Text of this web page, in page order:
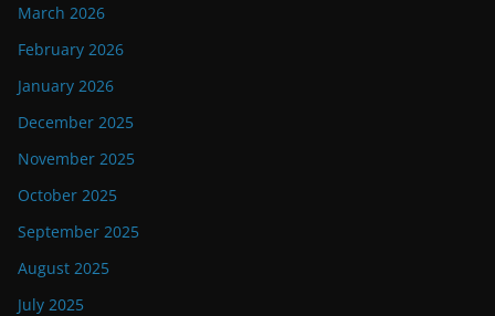
March 2026
February 2026
January 2026
December 2025
November 2025
October 2025
September 2025
August 2025
July 2025